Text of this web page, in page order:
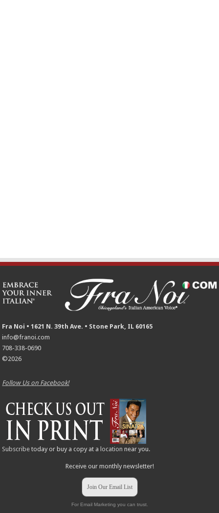
Fra Noi • 1621 N. 39th Ave. • Stone Park, IL 60165
info@franoi.com
708-338-0690
©2026
Follow Us on Facebook!
Subscribe today or buy a copy at a location near you.
Receive our monthly newsletter!
Join Our Email List
For Email Marketing you can trust.